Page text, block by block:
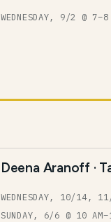
WEDNESDAY, 9/2 @
Deena Aranoff ·
WEDNESDAY, 10/
SUNDAY, 6/6 @ 10